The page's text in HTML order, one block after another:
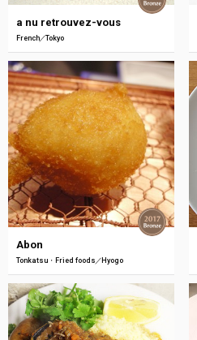
a nu retrouvez-vous
French Tokyo
Abon
Tonkatsu・Fried foods Hyogo